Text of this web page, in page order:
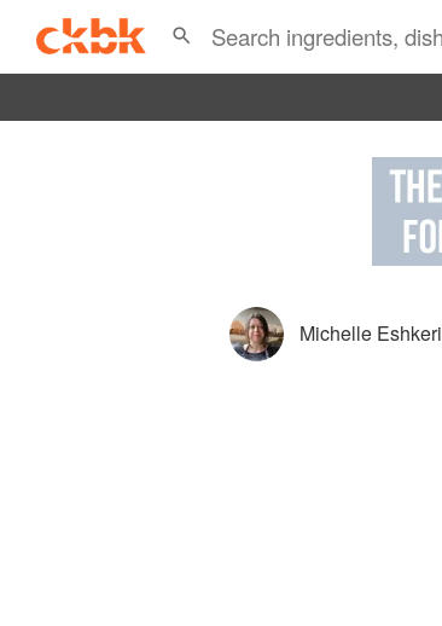
Michelle Eshkeri